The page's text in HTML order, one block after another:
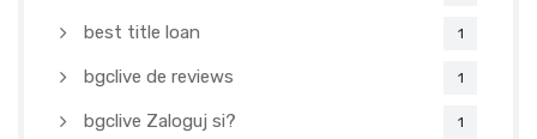
best title loan 1
bgclive de reviews 1
bgclive Zaloguj si? 1